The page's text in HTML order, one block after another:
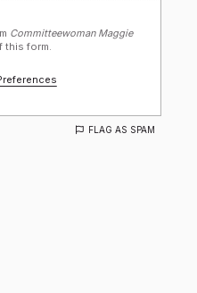
Committeewoman Maggie
this form.
FLAG AS SPAM